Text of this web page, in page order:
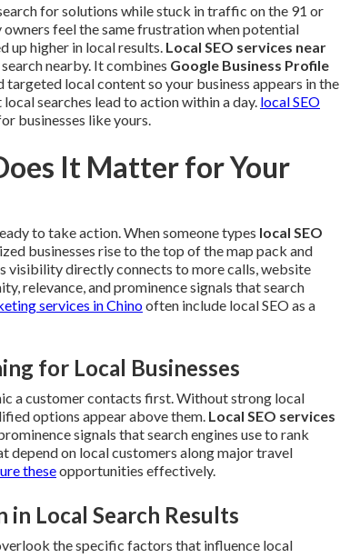
for solutions while stuck in traffic on the 91 or
feel the same frustration when potential
up higher in local results. Local SEO services near
nearby. It combines Google Business Profile
local content so your business appears in the
searches lead to action within a day. local SEO
businesses like yours.
It Matter for Your
to take action. When someone types local SEO
businesses rise to the top of the map pack and
visibility directly connects to more calls, website
relevance, and prominence signals that search
services in Chinooften include local SEO as a
for Local Businesses
a customer contacts first. Without strong local
options appear above them. Local SEO services
signals that search engines use to rank
depend on local customers along major travel
theseopportunities effectively.
in Local Search Results
the specific factors that influence local